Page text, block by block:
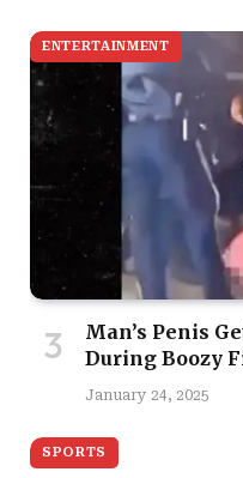
ENTERTAINMENT
Man’s Penis
During Boozy
January 24, 2025
SPORTS